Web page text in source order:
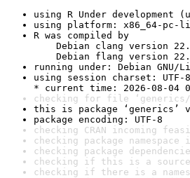
using R Under development
using platform: x86_64-pc-
R was compiled by
Debian clang version
Debian flang version
running under: Debian GNU/
using session charset: UTF-8
* current time: 2026-08-04
checking for file ‘generics/
this is package ‘generics’
package encoding: UTF-8
checking CRAN incoming
checking package
checking package
checking if this is a source
checking if there is a